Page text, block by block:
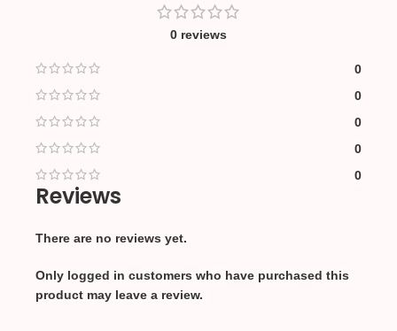
0 reviews
0
0
0
0
0
Reviews
There are no reviews yet.
Only logged in customers who have purchased this
product may leave a review.